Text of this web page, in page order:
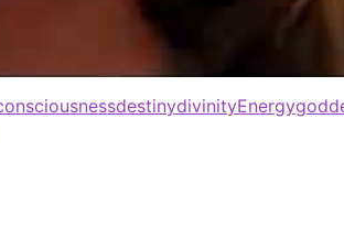
destinydivinityEnergy